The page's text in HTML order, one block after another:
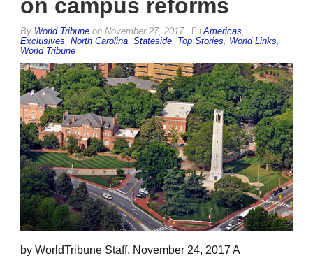
on campus reforms
By World Tribune on November 27, 2017 Americas
Exclusives North Carolina Stateside Top Stories World Links
World Tribune
by WorldTribune Staff, November 24, 2017 A